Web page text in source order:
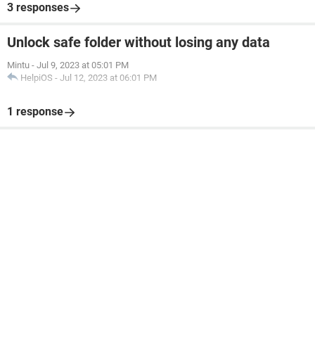
3 responses
Unlock safe folder without losing any data
Mintu - Jul 9, 2023 at 05:01 PM
HelpiOS - Jul 12, 2023 at 06:01 PM
1 response